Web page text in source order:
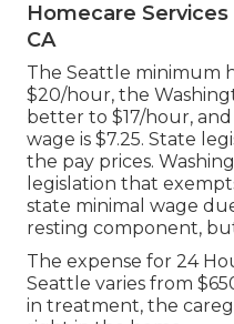
Homecare
CA
The Seattle minimum
$20/hour, the
better to $17/hour,
wage is $7.25. State
the pay prices.
legislation that
state minimal wage
resting component,
The expense for 24
Seattle varies from
in treatment, the